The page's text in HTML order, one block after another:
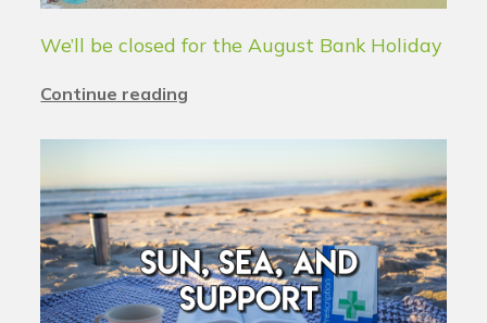
We’ll be closed for the August Bank Holiday
Continue reading